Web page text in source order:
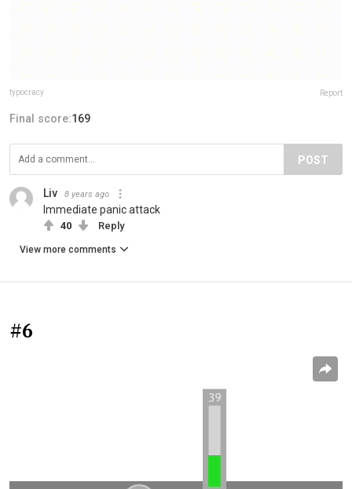
typocracy Report
Final score:169
POST
Liv 8 years ago
Immediate panic attack
40 Reply
View more comments
#6